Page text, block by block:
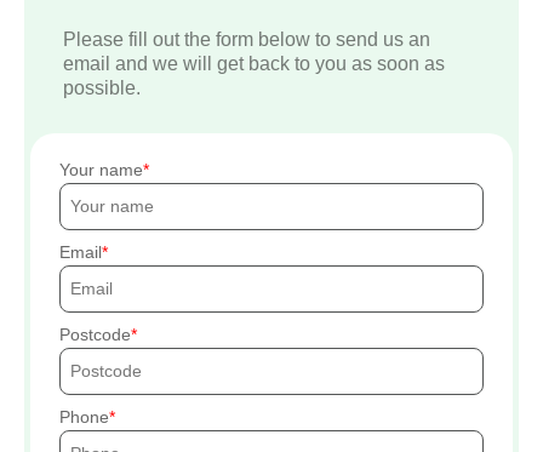
Please fill out the form below to send us an
email and we will get back to you as soon as
possible.
Your name
Email
Postcode
Phone